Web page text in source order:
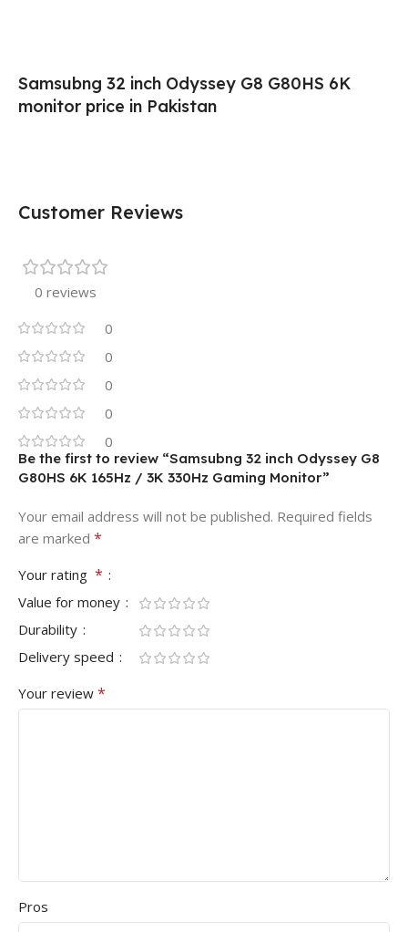
Samsubng 32 inch Odyssey G8 G80HS 6K
monitor price in Pakistan
Customer Reviews
0 reviews
0
0
0
0
0
Be the first to review “Samsubng 32 inch Odyssey G8
G80HS 6K 165Hz / 3K 330Hz Gaming Monitor”
Your email address will not be published. Required fields
are marked *
Your rating *
Value for money
Durability
Delivery speed
Your review *
Pros